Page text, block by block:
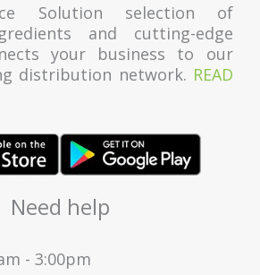
Solution selection of
and cutting-edge
your business to our
distribution network. READ
Need help
- 3:00pm